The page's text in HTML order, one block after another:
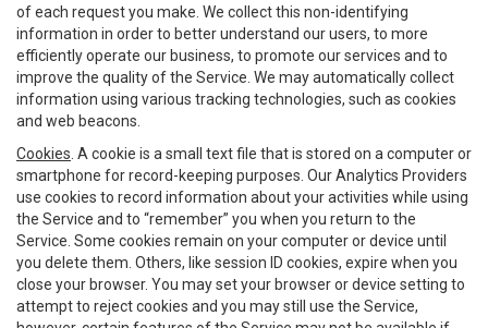
of each request you make. We collect this non-identifying
information in order to better understand our users, to more
efficiently operate our business, to promote our services and to
improve the quality of the Service. We may automatically collect
information using various tracking technologies, such as cookies
and web beacons.
Cookies . A cookie is a small text file that is stored on a computer or
smartphone for record-keeping purposes. Our Analytics Providers
use cookies to record information about your activities while using
the Service and to “remember” you when you return to the
Service. Some cookies remain on your computer or device until
you delete them. Others, like session ID cookies, expire when you
close your browser. You may set your browser or device setting to
attempt to reject cookies and you may still use the Service,